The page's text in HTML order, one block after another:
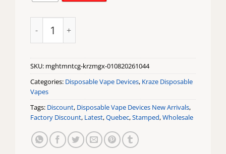
SKU: mghtmntcg-krzmgx-010820261044
Categories: Disposable Vape Devices, Kraze Disposable
Vapes
Tags: Discount, Disposable Vape Devices New Arrivals,
Factory Discount, Latest,Quebec,Stamped,Wholesale